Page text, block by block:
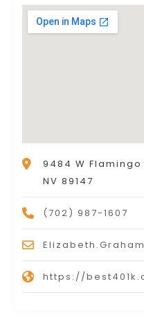
9484 W
NV 89147
(702) 987-1607
https://